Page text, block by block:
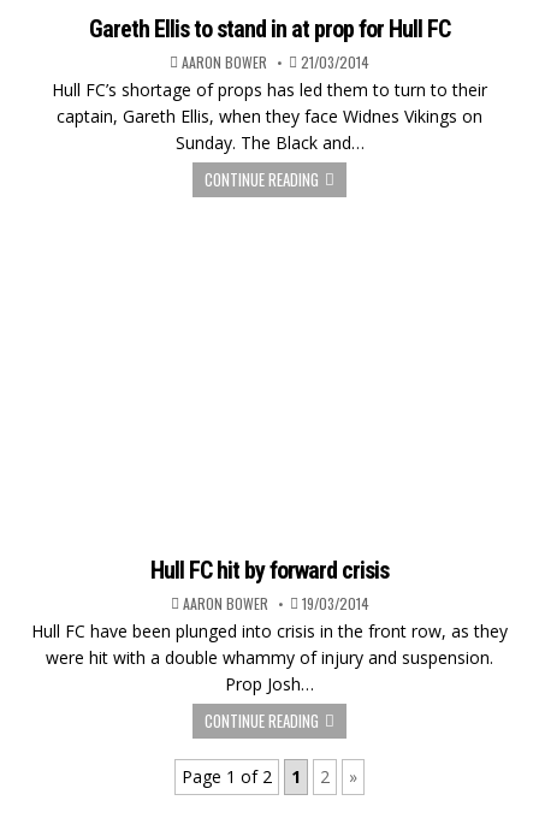
Gareth Ellis to stand in at prop for Hull FC
AARON BOWER 21/03/2014
Hull FC’s shortage of props has led them to turn to their
captain, Gareth Ellis, when they face Widnes Vikings on
Sunday. The Black and…
CONTINUE READING
Hull FC hit by forward crisis
AARON BOWER 19/03/2014
Hull FC have been plunged into crisis in the front row, as they
were hit with a double whammy of injury and suspension.
Prop Josh…
CONTINUE READING
Page 1 of 2 1 2 »